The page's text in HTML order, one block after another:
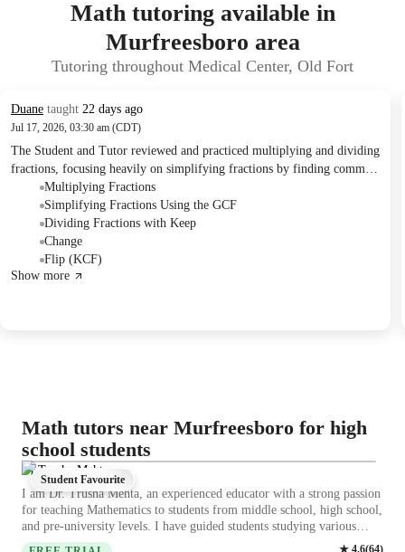
Math tutoring available in
Murfreesboro area
Tutoring throughout Medical Center, Old Fort
Duane taught 22 days ago
Jul 17, 2026, 03:30 am (CDT)
The Student and Tutor reviewed and practiced multiplying and dividing
fractions, focusing heavily on simplifying fractions by finding common
factors. The Student solved several problems applying both
multiplication and the "Keep, Change, Flip" method for division. The
next session is scheduled to cover mixed numbers.
Multiplying Fractions
Simplifying Fractions Using the GCF
Dividing Fractions with Keep
Change
Flip (KCF)
Show more
Math tutors near Murfreesboro for high
school students
Dr.Trusha Mehta
I am Dr. Trusha Mehta, an experienced educator with a strong passion
for teaching Mathematics to students from middle school, high school,
and pre-university levels. I have guided students studying various
curricula, including IGCSE, GCSE, CBSE, ICSE, and American
Student Favourite